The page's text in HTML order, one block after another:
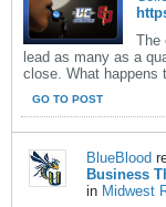
The
lead as many as a
close. What happens
GO TO POST
BlueBlood
Business
in Midwest